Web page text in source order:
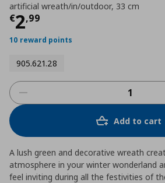
artificial wreath/in/outdoor, 33 cm
€2,99
Current price
10 reward points
905.621.28
Add to cart
A lush green and decorative wreath
atmosphere in your winter wonderland
feel inviting during all the festivities of